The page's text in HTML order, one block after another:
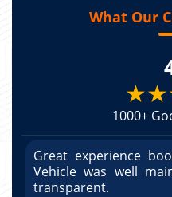
What Our
1000+
Great experience
Vehicle was well
transparent.